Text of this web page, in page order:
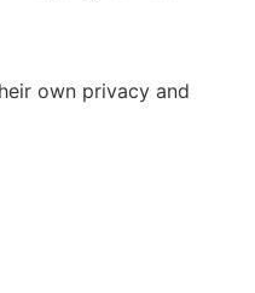
own privacy and